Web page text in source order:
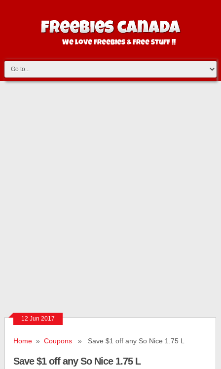
12 Jun 2017
Home »Coupons » Save $1 off any So Nice 1.75 L
Save $1 off any So Nice 1.75 L